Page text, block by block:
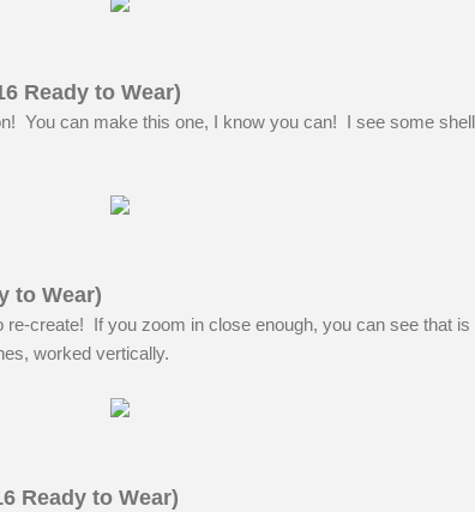
Ready to Wear)
You can make this one, I know you can! I see some
to Wear)
create! If you zoom in close enough, you can see that is
worked vertically.
Ready to Wear)